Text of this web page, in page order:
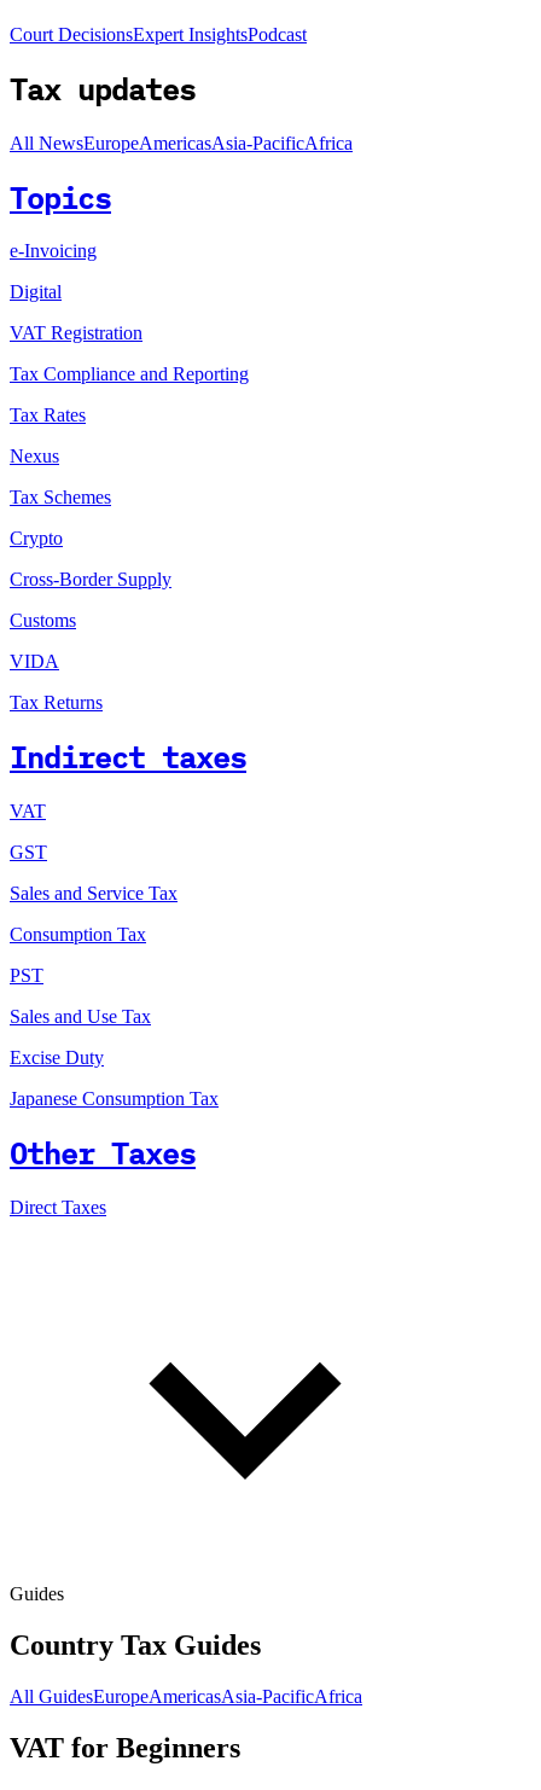
Court DecisionsExpert InsightsPodcast
Tax updates
All NewsEuropeAmericasAsia-PacificAfrica
Topics
e-Invoicing
Digital
VAT Registration
Tax Compliance and Reporting
Tax Rates
Nexus
Tax Schemes
Crypto
Cross-Border Supply
Customs
VIDA
Tax Returns
Indirect taxes
VAT
GST
Sales and Service Tax
Consumption Tax
PST
Sales and Use Tax
Excise Duty
Japanese Consumption Tax
Other Taxes
Direct Taxes
Guides
Country Tax Guides
All GuidesEuropeAmericasAsia-PacificAfrica
VAT for Beginners